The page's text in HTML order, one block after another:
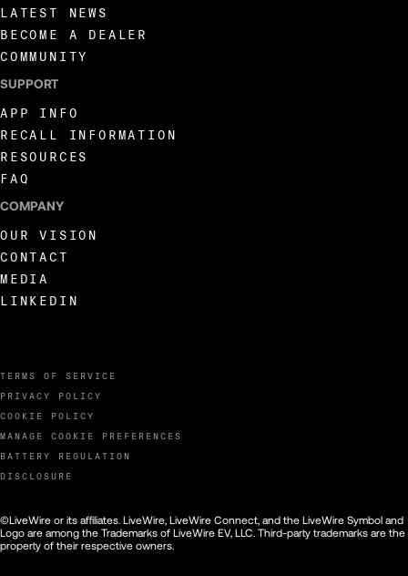
TERMS OF SERVICE
PRIVACY POLICY
COOKIE POLICY
MANAGE COOKIE PREFERENCES
BATTERY REGULATION
DISCLOSURE
LATEST NEWS
BECOME A DEALER
COMMUNITY
SUPPORT
APP INFO
RECALL INFORMATION
RESOURCES
FAQ
COMPANY
OUR VISION
CONTACT
MEDIA
LINKEDIN
©LiveWire or its affiliates. LiveWire, LiveWire Connect, and the LiveWire Symbol and
Logo are among the Trademarks of LiveWire EV, LLC. Third-party trademarks are the
property of their respective owners.